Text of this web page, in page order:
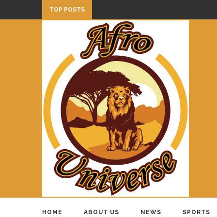
TOP POSTS
HOME ABOUT US NEWS SPORTS